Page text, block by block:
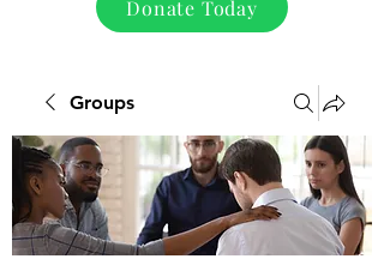
Donate Today
Groups